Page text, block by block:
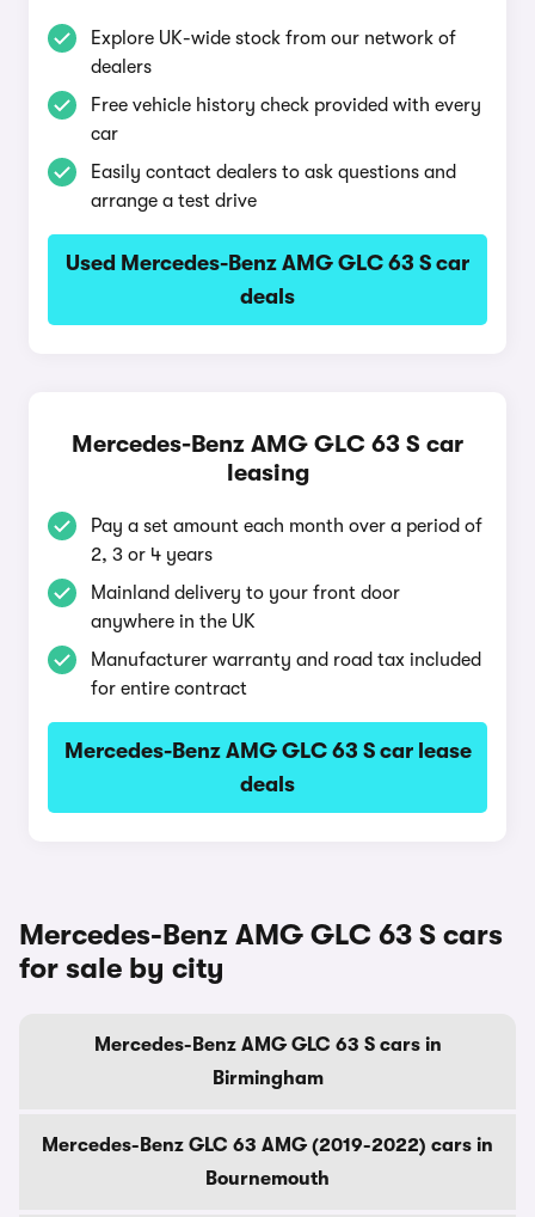
Explore UK-wide stock from our network of
dealers
Free vehicle history check provided with every
car
Easily contact dealers to ask questions and
arrange a test drive
Used Mercedes-Benz AMG GLC 63 S car
deals
Mercedes-Benz AMG GLC 63 S car
leasing
Pay a set amount each month over a period of
2, 3 or 4 years
Mainland delivery to your front door
anywhere in the UK
Manufacturer warranty and road tax included
for entire contract
Mercedes-Benz AMG GLC 63 S car lease
deals
Mercedes-Benz AMG GLC 63 S cars
for sale by city
Mercedes-Benz AMG GLC 63 S cars in
Birmingham
Mercedes-Benz GLC 63 AMG (2019-2022) cars in
Bournemouth